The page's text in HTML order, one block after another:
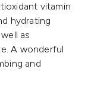
vitamin
hydrating
as
A wonderful
and